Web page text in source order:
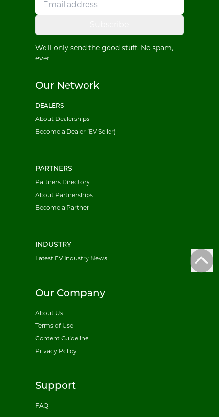
We'll only send the good stuff. No spam,
ever.
Our Network
DEALERS
About Dealerships
Become a Dealer (EV Seller)
PARTNERS
Partners Directory
About Partnerships
Become a Partner
INDUSTRY
Latest EV Industry News
Our Company
About Us
Terms of Use
Content Guideline
Privacy Policy
Support
FAQ